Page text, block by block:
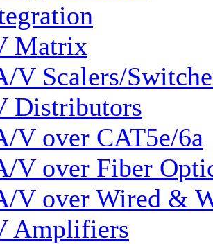
Matrix
V Scalers/
Distributors
V over CAT5e/6a
V over Fiber
V over Wired &
Amplifiers